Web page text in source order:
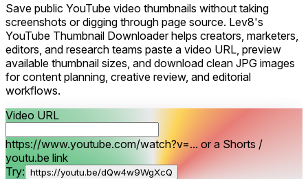
Save public YouTube video thumbnails without taking
screenshots or digging through page source. Lev8's
YouTube Thumbnail Downloader helps creators, marketers,
editors, and research teams paste a video URL, preview
available thumbnail sizes, and download clean JPG images
for content planning, creative review, and editorial
workflows.
Video URL
https://www.youtube.com/watch?v=... or a Shorts /
youtu.be link
Try: https://youtu.be/dQw4w9WgXcQ